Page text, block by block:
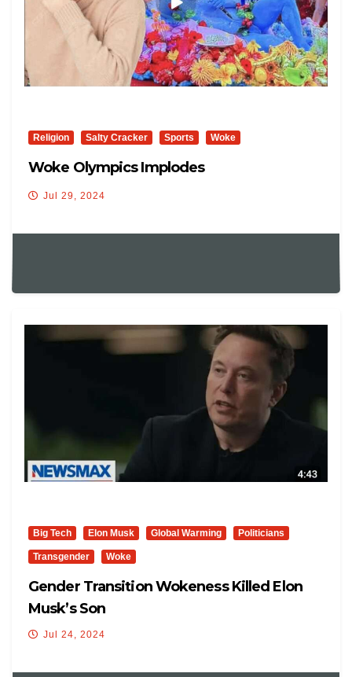
Religion Salty Cracker Sports Woke
Woke Olympics Implodes
Jul 29, 2024
Big Tech Elon Musk Global Warming Politicians
Transgender Woke
Gender Transition Wokeness Killed Elon
Musk’s Son
Jul 24, 2024